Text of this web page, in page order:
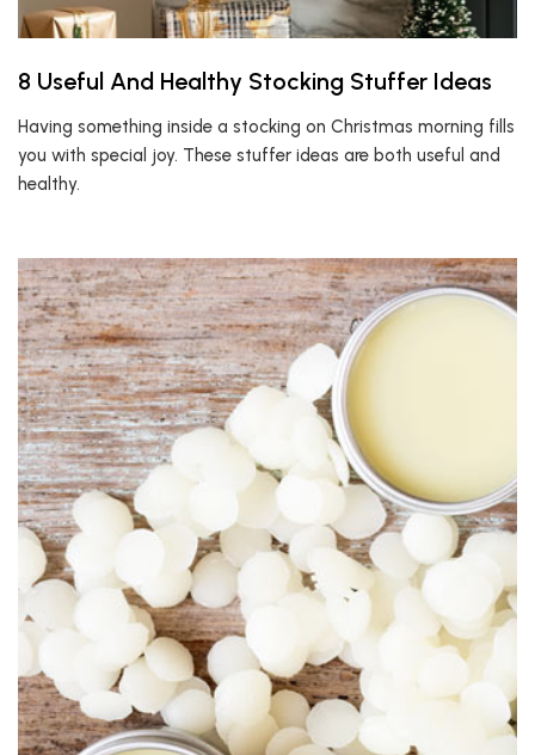
8 Useful And Healthy Stocking Stuffer Ideas
Having something inside a stocking on Christmas morning fills
you with special joy. These stuffer ideas are both useful and
healthy.